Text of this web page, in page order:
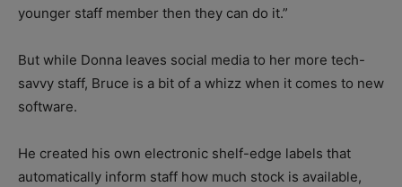
younger staff member then they can do it.”
But while Donna leaves social media to her more tech-
savvy staff, Bruce is a bit of a whizz when it comes to new
software.
He created his own electronic shelf-edge labels that
automatically inform staff how much stock is available,